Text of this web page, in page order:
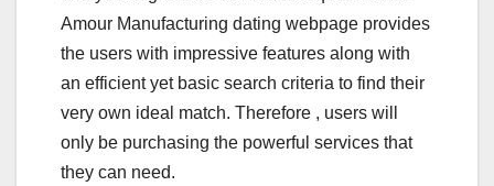
Amour Manufacturing dating webpage provides
the users with impressive features along with
an efficient yet basic search criteria to find their
very own ideal match. Therefore , users will
only be purchasing the powerful services that
they can need.